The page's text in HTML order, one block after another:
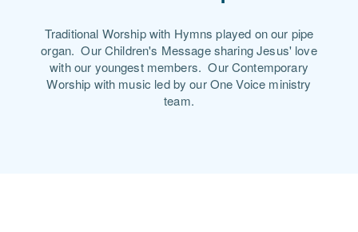
Traditional Worship with Hymns played on our pipe
organ. Our Children's Message sharing Jesus' love
with our youngest members. Our Contemporary
Worship with music led by our One Voice ministry
team.